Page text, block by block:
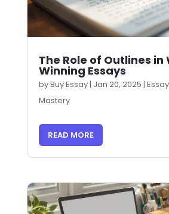
The Role of Outlines in
Winning Essays
byBuy Essay| Jan 20, 2025 |
Mastery
READ MORE